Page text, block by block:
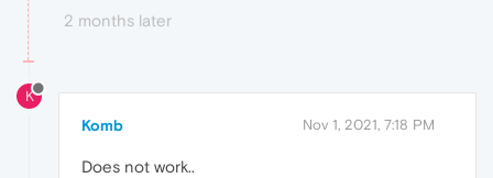
2 months later
K
Komb Nov 1, 2021, 7:18 PM
Does not work..